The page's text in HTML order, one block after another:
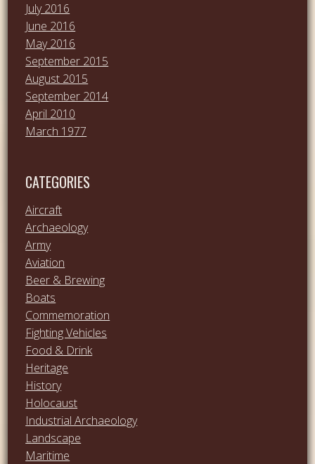
July 2016
June 2016
May 2016
September 2015
August 2015
September 2014
April 2010
March 1977
CATEGORIES
Aircraft
Archaeology
Army
Aviation
Beer & Brewing
Boats
Commemoration
Fighting Vehicles
Food & Drink
Heritage
History
Holocaust
Industrial Archaeology
Landscape
Maritime